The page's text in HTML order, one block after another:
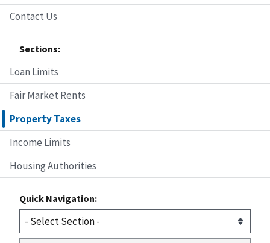
Contact Us
Sections:
Loan Limits
Fair Market Rents
Property Taxes
Income Limits
Housing Authorities
Quick Navigation: